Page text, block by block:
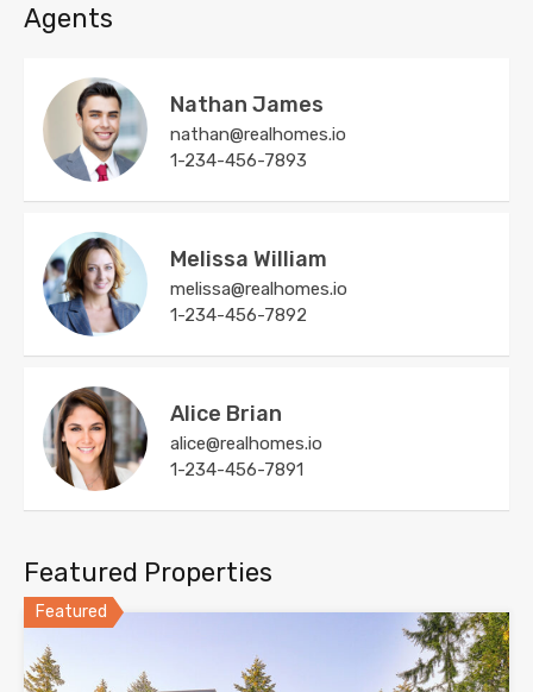
Agents
Nathan James
nathan@realhomes.io
1-234-456-7893
Melissa William
melissa@realhomes.io
1-234-456-7892
Alice Brian
alice@realhomes.io
1-234-456-7891
Featured Properties
Featured